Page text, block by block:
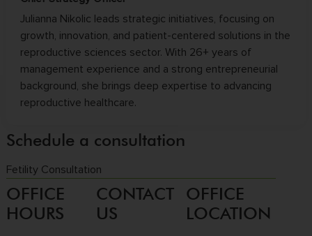
Julianna Nikolic leads strategic initiatives, focusing on
growth, innovation, and patient-centered solutions in the
reproductive sciences sector. With 26+ years of
management experience and a strong entrepreneurial
background, she brings deep expertise to advancing
reproductive healthcare.
Schedule a consultation
Fetility Consultation
OFFICE
HOURS
CONTACT
US
OFFICE
LOCATION